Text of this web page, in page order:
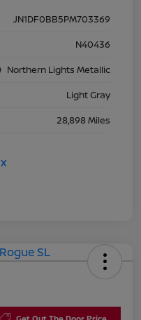
JN1DF0BB5PM703369
N40436
Northern Lights Metallic
Light Gray
28,898 Miles